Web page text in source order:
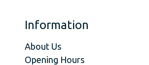
Information
About Us
Opening Hours